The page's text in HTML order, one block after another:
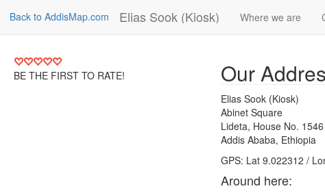
Back to AddisMap.com Elias Sook (Kiosk) Where we are
BE THE FIRST TO RATE! Our
Elias Sook (Kiosk)
Abinet Square
Lideta, House No. 1546
Addis Ababa, Ethiopia
GPS: Lat 9.022312 /
Around here: